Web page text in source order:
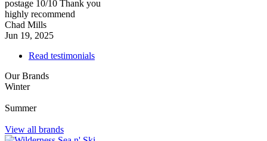
postage 10/10 Thank you
highly recommend
Chad Mills
Jun 19, 2025
Read testimonials
Our Brands
Winter
Summer
View all brands